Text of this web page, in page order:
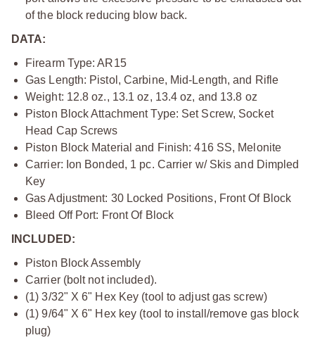
of the block reducing blow back.
DATA:
Firearm Type: AR15
Gas Length: Pistol, Carbine, Mid-Length, and Rifle
Weight: 12.8 oz., 13.1 oz, 13.4 oz, and 13.8 oz
Piston Block Attachment Type: Set Screw, Socket
Head Cap Screws
Piston Block Material and Finish: 416 SS, Melonite
Carrier: Ion Bonded, 1 pc. Carrier w/ Skis and Dimpled
Key
Gas Adjustment: 30 Locked Positions, Front Of Block
Bleed Off Port: Front Of Block
INCLUDED:
Piston Block Assembly
Carrier (bolt not included).
(1) 3/32" X 6" Hex Key (tool to adjust gas screw)
(1) 9/64" X 6" Hex key (tool to install/remove gas block
plug)